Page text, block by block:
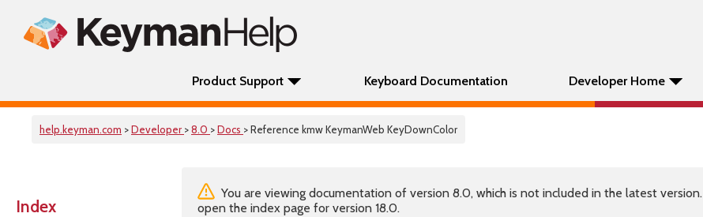
Product Support Keyboard Documentation Developer Home
help.keyman.com >Developer >8.0 >Docs > Reference kmw KeymanWeb KeyDownColor
Index
You are viewing documentation of version 8.0, which is not included in the latest version.
open the index page for version 18.0.